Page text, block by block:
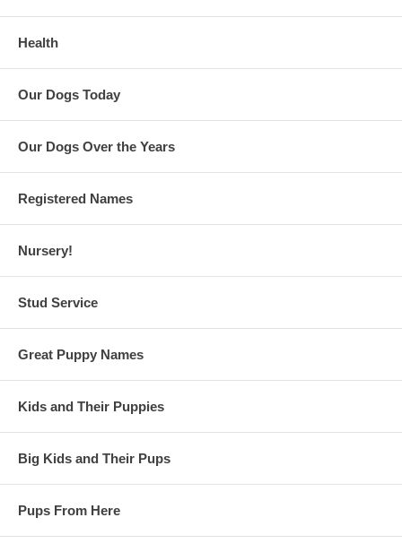
Health
Our Dogs Today
Our Dogs Over the Years
Registered Names
Nursery!
Stud Service
Great Puppy Names
Kids and Their Puppies
Big Kids and Their Pups
Pups From Here